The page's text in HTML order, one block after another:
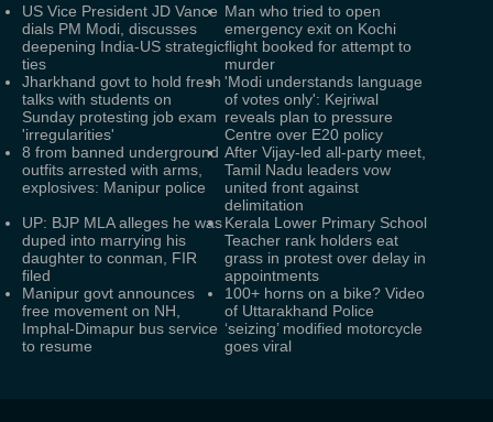
US Vice President JD Vance
dials PM Modi, discusses
deepening India-US strategic
ties
Man who tried to open
emergency exit on Kochi
flight booked for attempt to
murder
Jharkhand govt to hold fresh
talks with students on
Sunday protesting job exam
'irregularities'
'Modi understands language
of votes only': Kejriwal
reveals plan to pressure
Centre over E20 policy
8 from banned underground
outfits arrested with arms,
explosives: Manipur police
After Vijay-led all-party meet,
Tamil Nadu leaders vow
united front against
delimitation
UP: BJP MLA alleges he was
duped into marrying his
daughter to conman, FIR
filed
Kerala Lower Primary School
Teacher rank holders eat
grass in protest over delay in
appointments
Manipur govt announces
free movement on NH,
Imphal-Dimapur bus service
to resume
100+ horns on a bike? Video
of Uttarakhand Police
‘seizing’ modified motorcycle
goes viral